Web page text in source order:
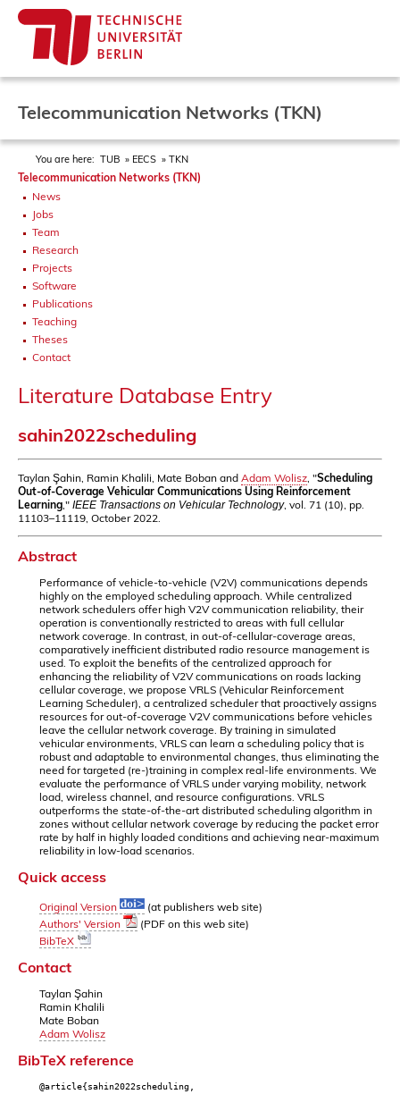
Telecommunication Networks (TKN)
You are here: TUB EECS TKN
Telecommunication Networks (TKN)
News
Jobs
Team
Research
Projects
Software
Publications
Teaching
Theses
Contact
Literature Database Entry
sahin2022scheduling
Taylan Şahin, Ramin Khalili, Mate Boban and Adam Wolisz , "Scheduling
Out-of-Coverage Vehicular Communications Using Reinforcement
Learning ," IEEE Transactions on Vehicular Technology, vol. 71 (10), pp.
11103–11119, October 2022.
Abstract
Performance of vehicle-to-vehicle (V2V) communications depends
highly on the employed scheduling approach. While centralized
network schedulers offer high V2V communication reliability, their
operation is conventionally restricted to areas with full cellular
network coverage. In contrast, in out-of-cellular-coverage areas,
comparatively inefficient distributed radio resource management is
used. To exploit the benefits of the centralized approach for
enhancing the reliability of V2V communications on roads lacking
cellular coverage, we propose VRLS (Vehicular Reinforcement
Learning Scheduler), a centralized scheduler that proactively assigns
resources for out-of-coverage V2V communications before vehicles
leave the cellular network coverage. By training in simulated
vehicular environments, VRLS can learn a scheduling policy that is
robust and adaptable to environmental changes, thus eliminating the
need for targeted (re-)training in complex real-life environments. We
evaluate the performance of VRLS under varying mobility, network
load, wireless channel, and resource configurations. VRLS
outperforms the state-of-the-art distributed scheduling algorithm in
zones without cellular network coverage by reducing the packet error
rate by half in highly loaded conditions and achieving near-maximum
reliability in low-load scenarios.
Quick access
Original Version
(at publishers web site)
Authors' Version
(PDF on this web site)
BibTeX
Contact
Taylan Şahin
Ramin Khalili
Mate Boban
Adam Wolisz
BibTeX reference
@article{sahin2022scheduling,